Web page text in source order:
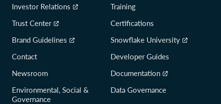
Investor Relations
Trust Center
Brand Guidelines
Contact
Newsroom
Environmental, Social &
Governance
Training
Certifications
Snowflake University
Developer Guides
Documentation
Data Governance